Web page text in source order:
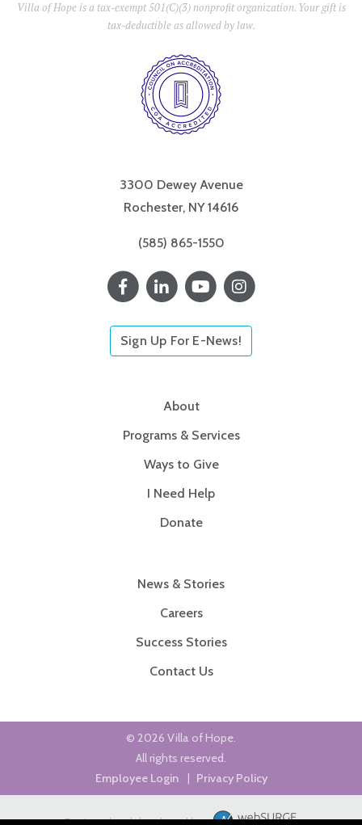
Villa of Hope is a tax-exempt 501(C)(3) nonprofit organization. Your gift is
tax-deductible as allowed by law.
3300 Dewey Avenue
Rochester, NY 14616
(585) 865-1550
Sign Up For E-News!
About
Programs & Services
Ways to Give
I Need Help
Donate
News & Stories
Careers
Success Stories
Contact Us
© 2026 Villa of Hope.
All rights reserved.
Employee Login
Privacy Policy
Designed and developed by